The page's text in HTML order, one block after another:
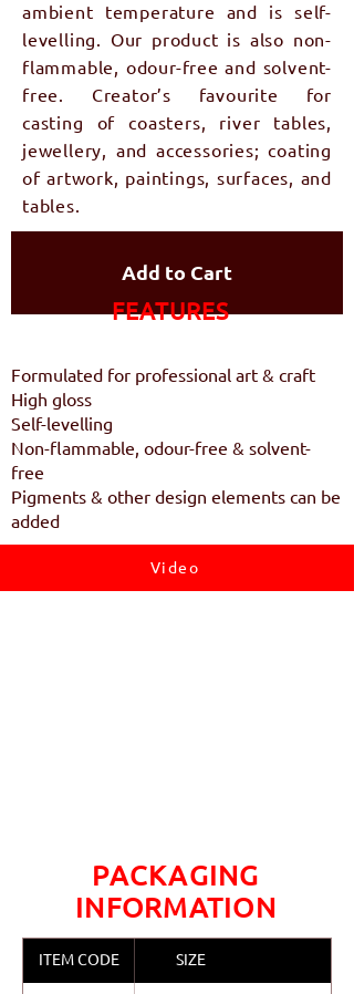
ambient temperature and is self-
levelling. Our product is also non-
flammable, odour-free and solvent-
free. Creator’s favourite for
casting of coasters, river tables,
jewellery, and accessories; coating
of artwork, paintings, surfaces, and
tables.
Add to Cart
Formulated for professional art & craft
High gloss
Self-levelling
Non-flammable, odour-free & solvent-
free
Pigments & other design elements can be
added
Video
FEATURES​
PACKAGING
INFORMATION
ITEM CODE SIZE